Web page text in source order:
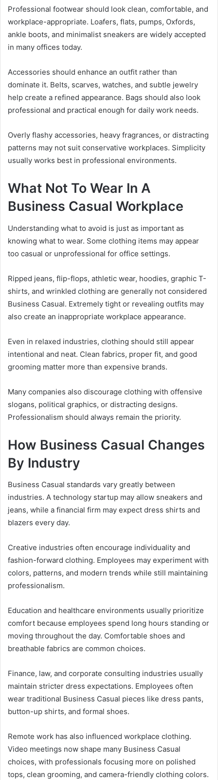
Professional footwear should look clean, comfortable, and
workplace-appropriate. Loafers, flats, pumps, Oxfords,
ankle boots, and minimalist sneakers are widely accepted
in many offices today.
Accessories should enhance an outfit rather than
dominate it. Belts, scarves, watches, and subtle jewelry
help create a refined appearance. Bags should also look
professional and practical enough for daily work needs.
Overly flashy accessories, heavy fragrances, or distracting
patterns may not suit conservative workplaces. Simplicity
usually works best in professional environments.
What Not To Wear In A
Business Casual Workplace
Understanding what to avoid is just as important as
knowing what to wear. Some clothing items may appear
too casual or unprofessional for office settings.
Ripped jeans, flip-flops, athletic wear, hoodies, graphic T-
shirts, and wrinkled clothing are generally not considered
Business Casual. Extremely tight or revealing outfits may
also create an inappropriate workplace appearance.
Even in relaxed industries, clothing should still appear
intentional and neat. Clean fabrics, proper fit, and good
grooming matter more than expensive brands.
Many companies also discourage clothing with offensive
slogans, political graphics, or distracting designs.
Professionalism should always remain the priority.
How Business Casual Changes
By Industry
Business Casual standards vary greatly between
industries. A technology startup may allow sneakers and
jeans, while a financial firm may expect dress shirts and
blazers every day.
Creative industries often encourage individuality and
fashion-forward clothing. Employees may experiment with
colors, patterns, and modern trends while still maintaining
professionalism.
Education and healthcare environments usually prioritize
comfort because employees spend long hours standing or
moving throughout the day. Comfortable shoes and
breathable fabrics are common choices.
Finance, law, and corporate consulting industries usually
maintain stricter dress expectations. Employees often
wear traditional Business Casual pieces like dress pants,
button-up shirts, and formal shoes.
Remote work has also influenced workplace clothing.
Video meetings now shape many Business Casual
choices, with professionals focusing more on polished
tops, clean grooming, and camera-friendly clothing colors.